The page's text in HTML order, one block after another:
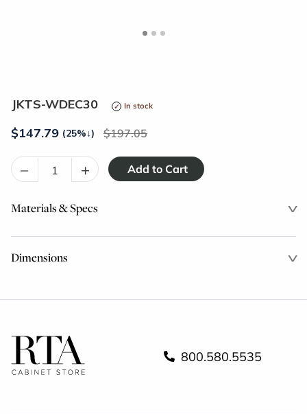
JKTS-WDEC30 In stock
$147.79 (25%↓) 197.05
– +
Materials & Specs
Dimensions
800.580.5535